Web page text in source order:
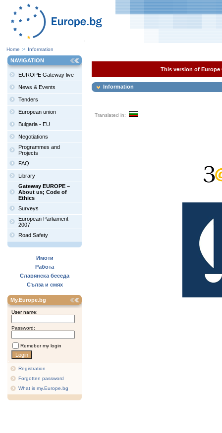
Home Information
NAVIGATION
EUROPE Gateway live
News & Events
Tenders
European union
Bulgaria - EU
Negotiations
Programmes and
Projects
FAQ
Library
Gateway EUROPE –
About us; Code of
Ethics
Surveys
European Parliament
2007
Road Safety
Имоти
Работа
Славянска беседа
Сълза и смях
My.Europe.bg
User name:
Password:
Remeber my login
Registration
Forgotten password
What is my.Europe.bg
This version of Europe
Information
Translated in: